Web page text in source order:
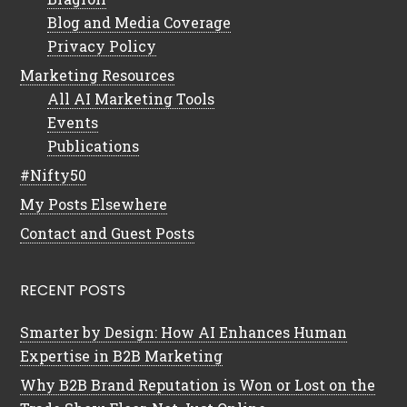
Blog and Media Coverage
Privacy Policy
Marketing Resources
All AI Marketing Tools
Events
Publications
#Nifty50
My Posts Elsewhere
Contact and Guest Posts
RECENT POSTS
Smarter by Design: How AI Enhances Human
Expertise in B2B Marketing
Why B2B Brand Reputation is Won or Lost on the